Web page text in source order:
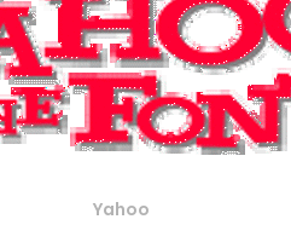
Yahoo